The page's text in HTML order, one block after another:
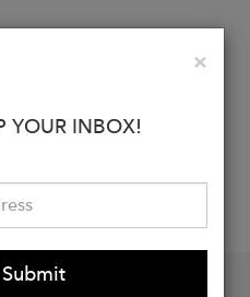
×
YOUR INBOX!
Submit